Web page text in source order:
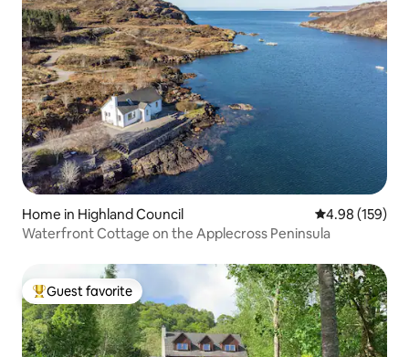
Home in Highland Council 4.98 out of 5
4.98 (159)
Waterfront Cottage on the Applecross Peninsula
Top guest favorite
Guest favorite